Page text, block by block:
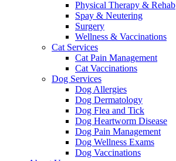
Physical Therapy & Rehab
Spay & Neutering
Surgery
Wellness & Vaccinations
Cat Services
Cat Pain Management
Cat Vaccinations
Dog Services
Dog Allergies
Dog Dermatology
Dog Flea and Tick
Dog Heartworm Disease
Dog Pain Management
Dog Wellness Exams
Dog Vaccinations